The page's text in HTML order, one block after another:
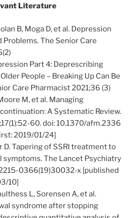
Literature
B, Moga D, et al. Depression
Problems. The Senior Care
Part 4: Deprescribing
People – Breaking Up Can Be
Care Pharmacist 2021;36 (3)
M, et al. Managing
A Systematic Review.
60. doi: 10.1370/afm.2336
2019/01/24]
D. Tapering of SSRI treatment to
The Lancet Psychiatry
0366(19)30032-x [published
10]
L, Sorensen A, et al.
syndrome after stopping